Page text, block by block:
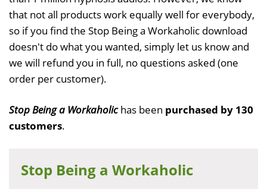
that not all products work equally well for everybody,
so if you find the Stop Being a Workaholic download
doesn't do what you wanted, simply let us know and
we will refund you in full, no questions asked (one
order per customer).
Stop Being a Workaholichas been purchased by 130
customers.
Stop Being a Workaholic